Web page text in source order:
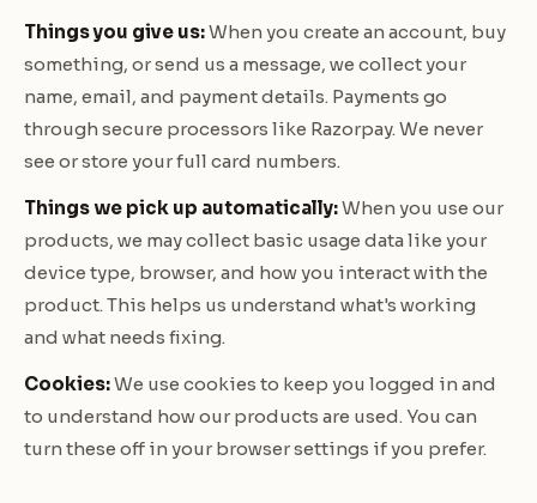
Things you give us:When you create an account, buy
something, or send us a message, we collect your
name, email, and payment details. Payments go
through secure processors like Razorpay. We never
see or store your full card numbers.
Things we pick up automatically:When you use our
products, we may collect basic usage data like your
device type, browser, and how you interact with the
product. This helps us understand what's working
and what needs fixing.
Cookies:We use cookies to keep you logged in and
to understand how our products are used. You can
turn these off in your browser settings if you prefer.